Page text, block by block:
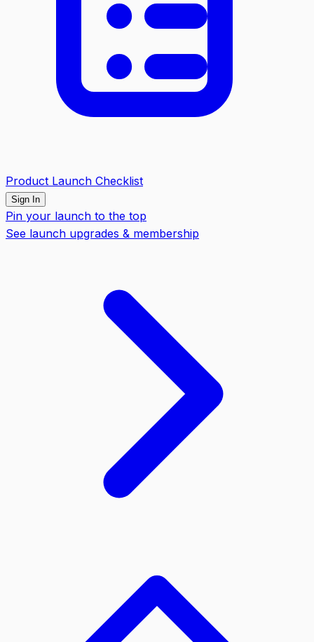
Product Launch Checklist
Sign In
Pin your launch to the top
See launch upgrades & membership